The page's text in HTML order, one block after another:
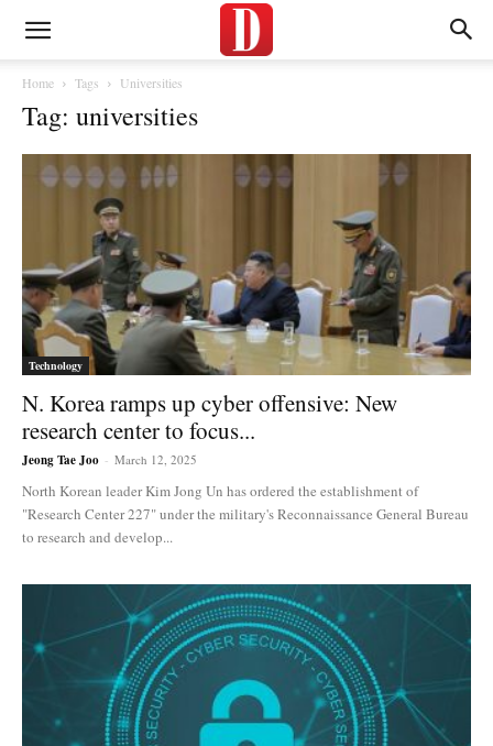
Home Tags Universities
Tag: universities
Technology
N. Korea ramps up cyber offensive: New
research center to focus...
Jeong Tae Joo - March 12, 2025
North Korean leader Kim Jong Un has ordered the establishment of
"Research Center 227" under the military's Reconnaissance General Bureau
to research and develop...